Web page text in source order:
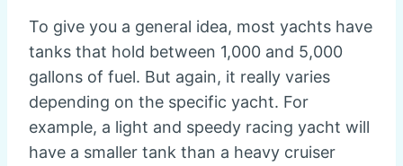
To give you a general idea, most yachts have
tanks that hold between 1,000 and 5,000
gallons of fuel. But again, it really varies
depending on the specific yacht. For
example, a light and speedy racing yacht will
have a smaller tank than a heavy cruiser